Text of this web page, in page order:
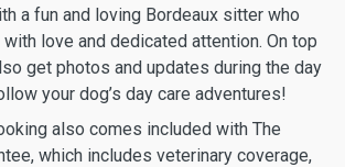
a fun and loving Bordeaux sitter who
love and dedicated attention. On top
get photos and updates during the day
your dog’s day care adventures!
also comes included with The
which includes veterinary coverage,